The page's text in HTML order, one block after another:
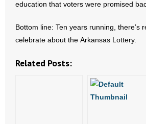
education that voters were promised
Bottom line: Ten years running, there’s
celebrate about the Arkansas Lottery.
Related Posts: